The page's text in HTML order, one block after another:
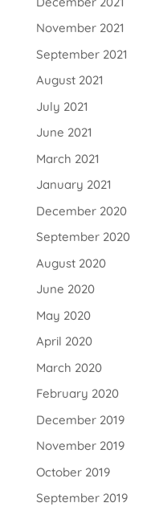
November 2021
September 2021
August 2021
July 2021
June 2021
March 2021
January 2021
December 2020
September 2020
August 2020
June 2020
May 2020
April 2020
March 2020
February 2020
December 2019
November 2019
October 2019
September 2019